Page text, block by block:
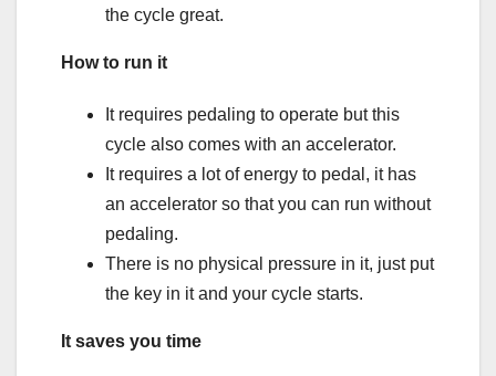
the cycle great.
How to run it
It requires pedaling to operate but this
cycle also comes with an accelerator.
It requires a lot of energy to pedal, it has
an accelerator so that you can run without
pedaling.
There is no physical pressure in it, just put
the key in it and your cycle starts.
It saves you time